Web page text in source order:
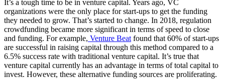
It’s a tough time to be in venture capital. Years ago, VC
organizations were the only place for start-ups to get the funding
they needed to grow. That’s started to change. In 2018, regulation
crowdfunding became more significant in terms of speed to close
and funding. For example, Venture Beat found that 60% of start-ups
are successful in raising capital through this method compared to a
6.5% success rate with traditional venture capital. It’s true that
venture capital currently has an advantage in terms of total capital to
invest. However, these alternative funding sources are proliferating.